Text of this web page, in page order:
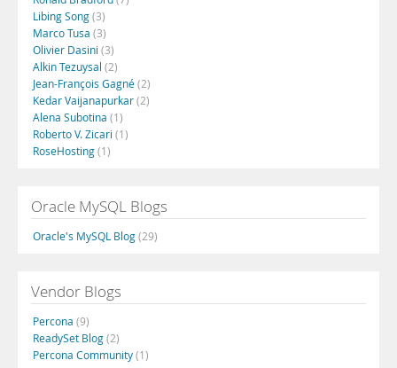
Libing Song(3)
Marco Tusa (3)
Olivier Dasini (3)
Alkin Tezuysal (2)
Jean-François Gagné(2)
Kedar Vaijanapurkar(2)
Alena Subotina (1)
Roberto V. Zicari (1)
RoseHosting(1)
Oracle MySQL Blogs
Oracle's MySQL Blog(29)
Vendor Blogs
Percona (9)
ReadySet Blog(2)
Percona Community(1)